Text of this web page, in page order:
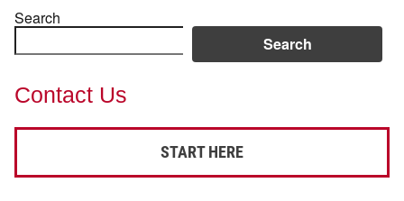
Search
Search
Contact Us
START HERE